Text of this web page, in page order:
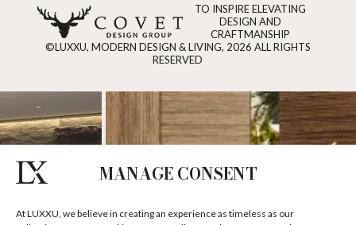
MANAGE CONSENT
At LUXXU, we believe in creating an experience as timeless as our
TO INSPIRE ELEVATING
DESIGN AND
CRAFTMANSHIP
©LUXXU, MODERN DESIGN & LIVING, 2026 ALL RIGHTS
RESERVED